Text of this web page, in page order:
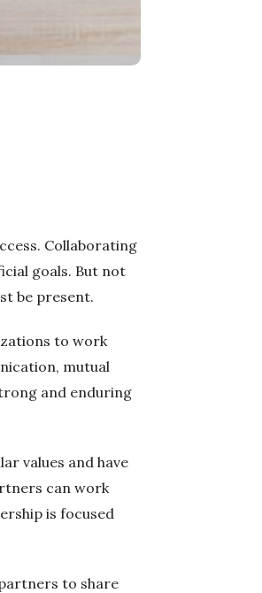
Collaborating
goals. But not
be present.
to work
mutual
and enduring
values and have
can work
is focused
to share